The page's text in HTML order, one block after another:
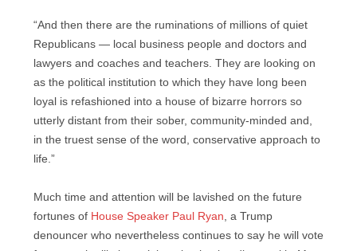
“And then there are the ruminations of millions of quiet
Republicans — local business people and doctors and
lawyers and coaches and teachers. They are looking on
as the political institution to which they have long been
loyal is refashioned into a house of bizarre horrors so
utterly distant from their sober, community-minded and,
in the truest sense of the word, conservative approach to
life.”
Much time and attention will be lavished on the future
fortunes of House Speaker Paul Ryan, a Trump
denouncer who nevertheless continues to say he will vote